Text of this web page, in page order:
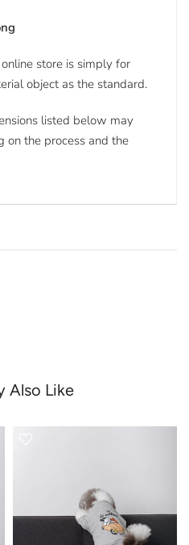
store is simply for
object as the standard.
listed below may
the process and the
Also Like